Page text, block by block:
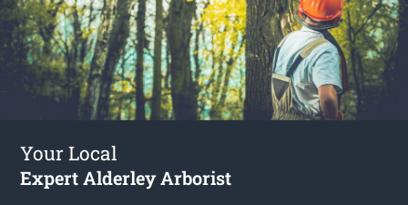
Your Local
Expert Alderley Arborist